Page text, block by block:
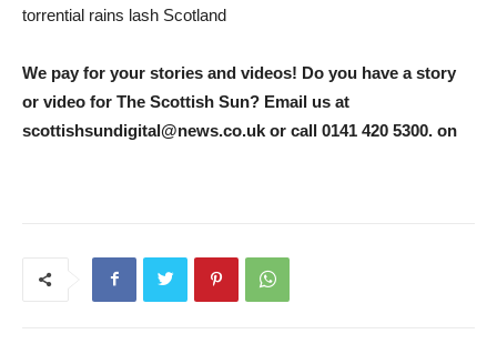
torrential rains lash Scotland
We pay for your stories and videos! Do you have a story
or video for The Scottish Sun? Email us at
scottishsundigital@news.co.uk or call 0141 420 5300. on